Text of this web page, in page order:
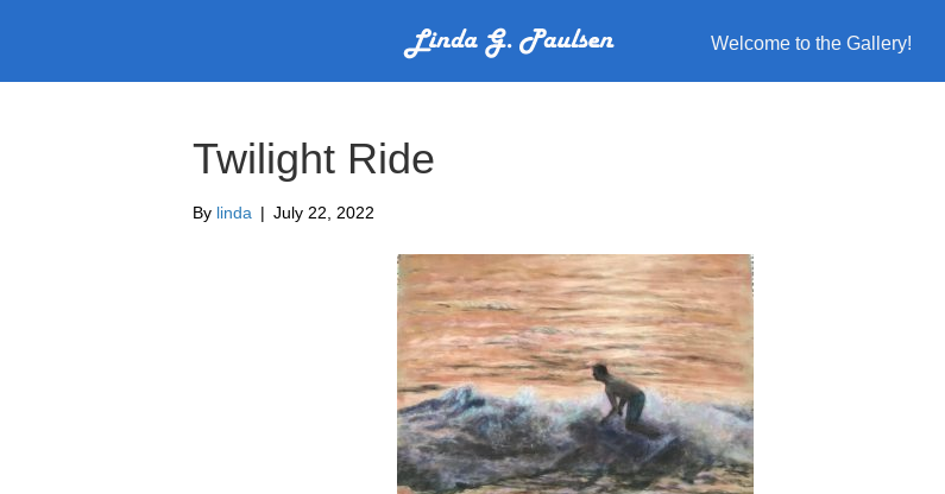
Welcome to the Gallery!
Twilight Ride
By linda | July 22, 2022